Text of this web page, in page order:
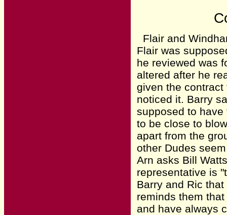
Flair and
Flair was
he reviewed was
altered after he
given the
noticed it. Barry
supposed to
to be close to
apart from the
other Dudes
Arn asks Bill
representative is
Barry and Ric
reminds them
and have always